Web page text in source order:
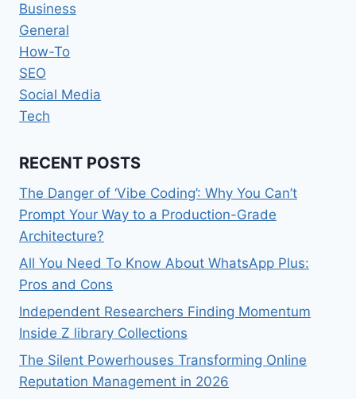
Business
General
How-To
SEO
Social Media
Tech
RECENT POSTS
The Danger of ‘Vibe Coding’: Why You Can’t
Prompt Your Way to a Production-Grade
Architecture?
All You Need To Know About WhatsApp Plus:
Pros and Cons
Independent Researchers Finding Momentum
Inside Z library Collections
The Silent Powerhouses Transforming Online
Reputation Management in 2026